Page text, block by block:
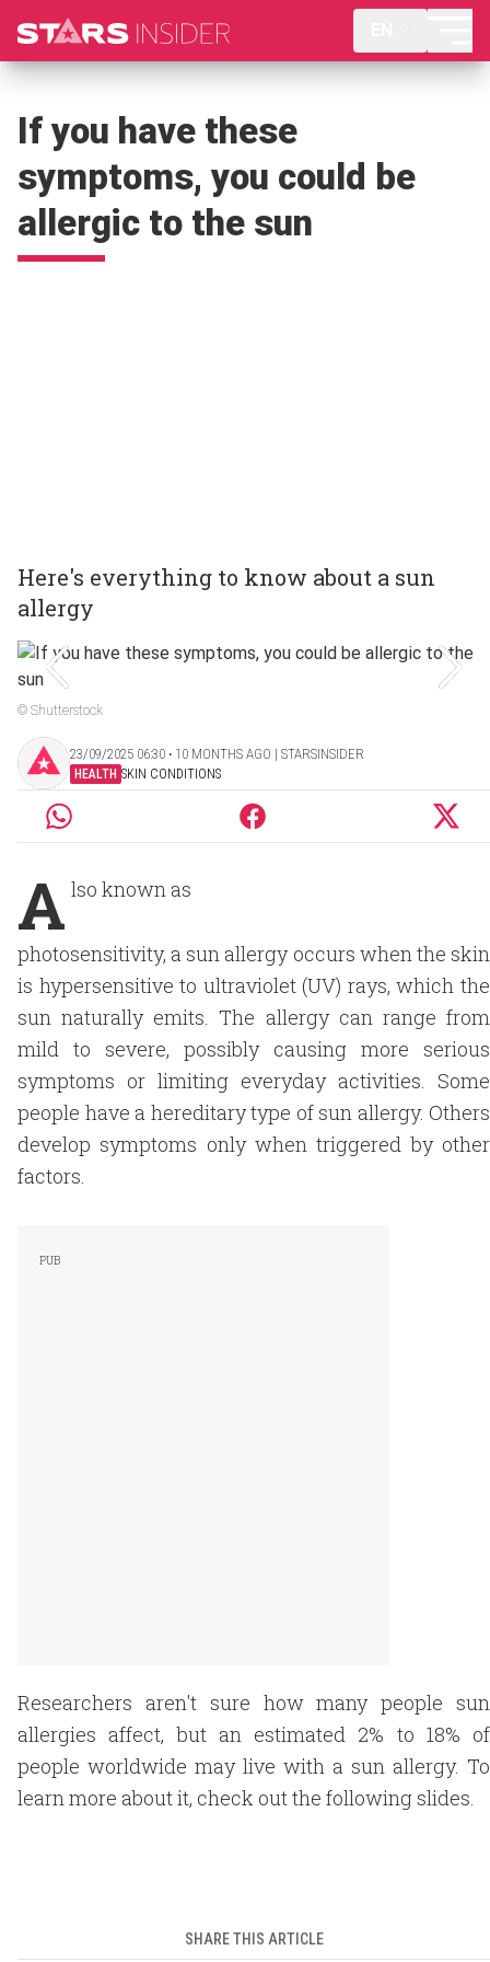
If you have these
symptoms, you could be
allergic to the sun
Here's everything to know about a sun
allergy
© Shutterstock
23/09/2025 06:30 ‧ 10 MONTHS AGO | STARSINSIDER
HEALTH SKIN CONDITIONS
A lso known as
photosensitivity, a sun allergy occurs when the skin
is hypersensitive to ultraviolet (UV) rays, which the
sun naturally emits. The allergy can range from
mild to severe, possibly causing more serious
symptoms or limiting everyday activities. Some
people have a hereditary type of sun allergy. Others
develop symptoms only when triggered by other
factors.
Researchers aren't sure how many people sun
allergies affect, but an estimated 2% to 18% of
people worldwide may live with a sun allergy. To
learn more about it, check out the following slides.
SHARE THIS ARTICLE